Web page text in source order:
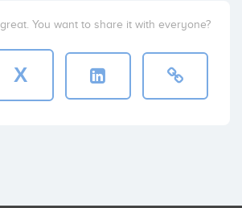
You want to share it with everyone?
X